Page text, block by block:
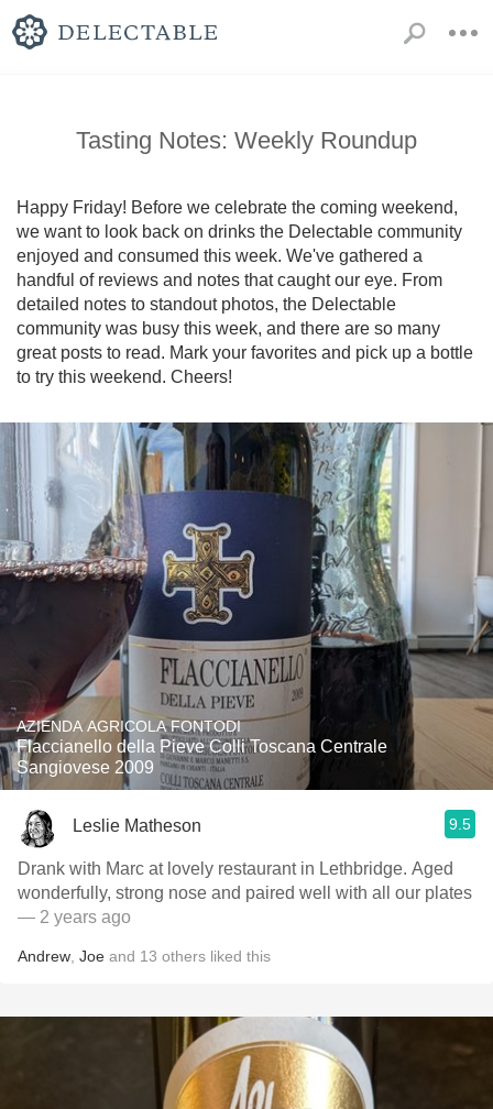
Tasting Notes: Weekly Roundup
Happy Friday! Before we celebrate the coming weekend,
we want to look back on drinks the Delectable community
enjoyed and consumed this week. We've gathered a
handful of reviews and notes that caught our eye. From
detailed notes to standout photos, the Delectable
community was busy this week, and there are so many
great posts to read. Mark your favorites and pick up a bottle
to try this weekend. Cheers!
AZIENDA AGRICOLA FONTODI
Flaccianello della Pieve Colli Toscana Centrale
Sangiovese 2009
Leslie Matheson 9.5
Drank with Marc at lovely restaurant in Lethbridge. Aged
wonderfully, strong nose and paired well with all our plates
— 2 years ago
Andrew Joe and 13 others liked this